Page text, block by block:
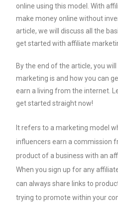
online using this model. With
make money online without
article, we will discuss all the
get started with affiliate
By the end of the article, you
marketing is and how you can
earn a living from the internet.
get started straight now!
It refers to a marketing model
influencers earn a commission
product of a business with an
When you sign up for any
can always share links to
trying to promote within your